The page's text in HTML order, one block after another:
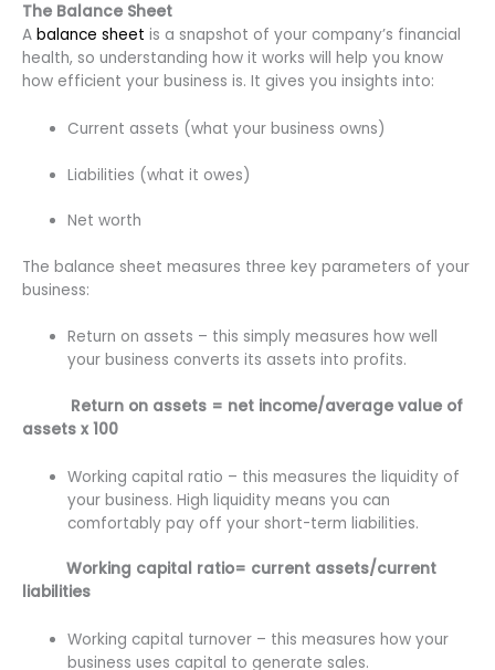
The Balance Sheet
A balance sheet is a snapshot of your company’s financial
health, so understanding how it works will help you know
how efficient your business is. It gives you insights into:
Current assets (what your business owns)
Liabilities (what it owes)
Net worth
The balance sheet measures three key parameters of your
business:
Return on assets – this simply measures how well
your business converts its assets into profits.
Return on assets = net income/average value of
assets x 100
Working capital ratio – this measures the liquidity of
your business. High liquidity means you can
comfortably pay off your short-term liabilities.
Working capital ratio= current assets/current
liabilities
Working capital turnover – this measures how your
business uses capital to generate sales.